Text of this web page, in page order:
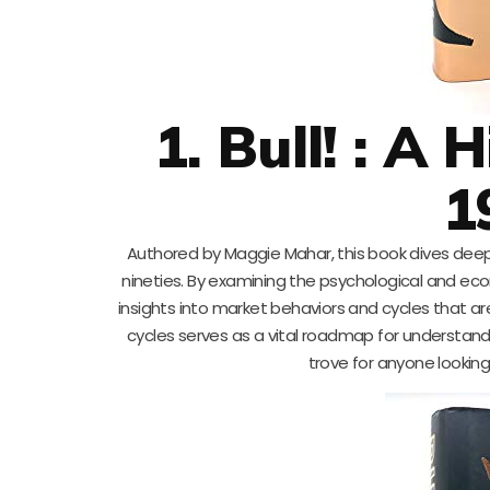
1. Bull! : A
Authored by Maggie Mahar, this book dives
nineties. By examining the psychological and
insights into market behaviors and cycles that
cycles serves as a vital roadmap for
trove for anyone